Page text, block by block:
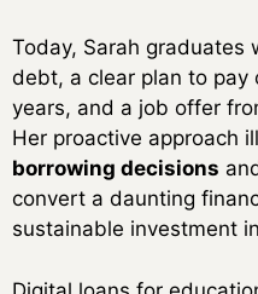
Today, Sarah
debt, a clear plan to
years, and a job offer
Her proactive approach
borrowing decisions
convert a daunting
sustainable investment